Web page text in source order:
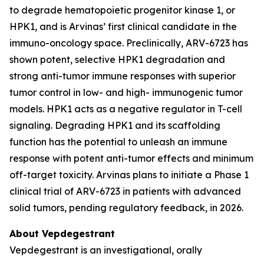
to degrade hematopoietic progenitor kinase 1, or
HPK1, and is Arvinas’ first clinical candidate in the
immuno-oncology space. Preclinically, ARV-6723 has
shown potent, selective HPK1 degradation and
strong anti-tumor immune responses with superior
tumor control in low- and high- immunogenic tumor
models. HPK1 acts as a negative regulator in T-cell
signaling. Degrading HPK1 and its scaffolding
function has the potential to unleash an immune
response with potent anti-tumor effects and minimum
off-target toxicity. Arvinas plans to initiate a Phase 1
clinical trial of ARV-6723 in patients with advanced
solid tumors, pending regulatory feedback, in 2026.
About Vepdegestrant
Vepdegestrant is an investigational, orally